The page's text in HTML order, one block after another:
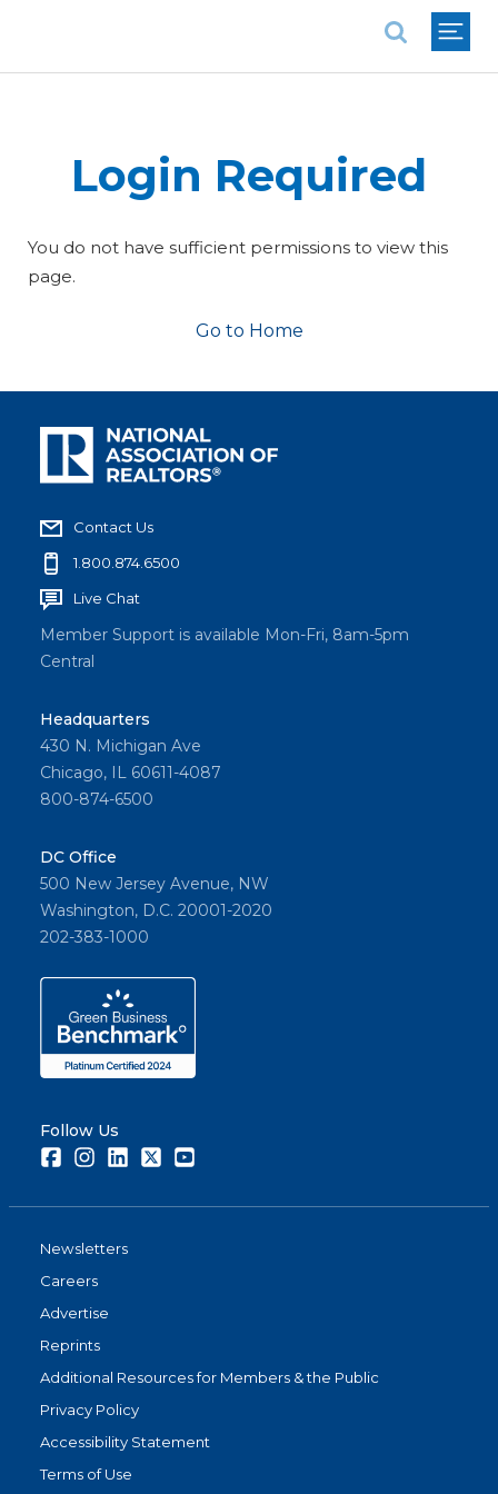
Login Required
You do not have sufficient permissions to view this
page.
Go to Home
Contact Us
1.800.874.6500
Live Chat
Member Support is available Mon-Fri, 8am-5pm
Central
Headquarters
430 N. Michigan Ave
Chicago, IL 60611-4087
800-874-6500
DC Office
500 New Jersey Avenue, NW
Washington, D.C. 20001-2020
202-383-1000
Follow Us
FacebookInstagramLinkedInTwitter
Newsletters
Careers
Advertise
Reprints
Additional Resources for Members & the Public
Privacy Policy
Accessibility Statement
Terms of Use